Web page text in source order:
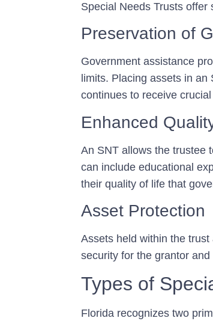
Special Needs Trusts offer
Preservation of
Government assistance
limits. Placing assets in
continues to receive
Enhanced
An SNT allows the trustee
can include educational
their quality of life that
Asset Protection
Assets held within the
security for the grantor and
Types of
Florida recognizes two